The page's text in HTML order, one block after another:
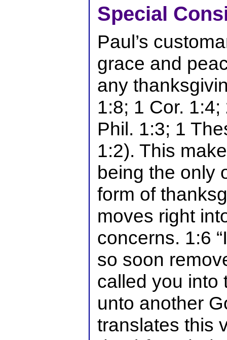
Special
Paul’s
grace and
any
1:8; 1 Cor.
Phil. 1:3; 1
1:2). This
being the only
form of
moves right
concerns. 1:6
so soon
called you into
unto another
translates this